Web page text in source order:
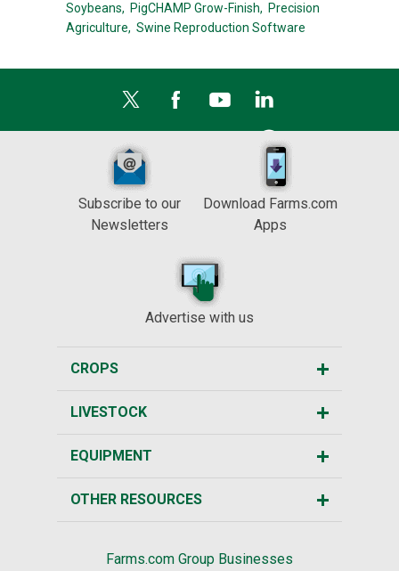
Soybeans, PigCHAMP Grow-Finish, Precision
Agriculture, Swine Reproduction Software
Subscribe to our
Newsletters
Download Farms.com
Apps
Advertise with us
CROPS
LIVESTOCK
EQUIPMENT
OTHER RESOURCES
Farms.com Group Businesses